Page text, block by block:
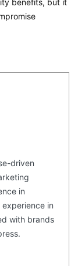
benefits, but it
driven
in
in
with brands